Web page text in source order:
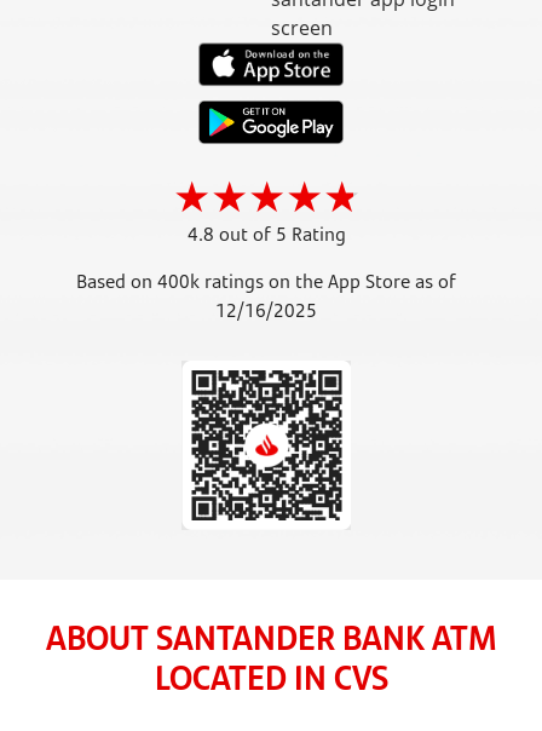
4.8 out of 5 Rating
Based on 400k ratings on the App Store as of
12/16/2025
ABOUT SANTANDER BANK ATM
LOCATED IN CVS